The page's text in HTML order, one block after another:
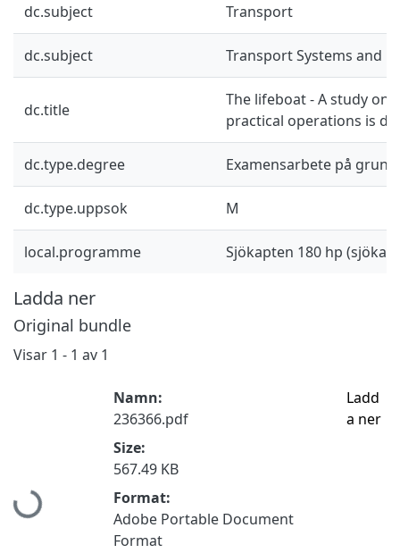
dc.subject Transport
dc.subject Transport Systems and
dc.title
The lifeboat - A study on
practical operations is
dc.type.degree Examensarbete på
dc.type.uppsok M
local.programme Sjökapten 180 hp
Ladda ner
Original bundle
Visar 1 - 1 av 1
Hämtar...
Namn:
236366.pdf
Size:
567.49 KB
Format:
Adobe Portable Document
Format
Ladd
a ner